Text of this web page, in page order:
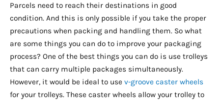
Parcels need to reach their destinations in good
condition. And this is only possible if you take the proper
precautions when packing and handling them. So what
are some things you can do to improve your packaging
process? One of the best things you can do is use trolleys
that can carry multiple packages simultaneously.
However, it would be ideal to use v-groove caster wheels
for your trolleys. These caster wheels allow your trolley to